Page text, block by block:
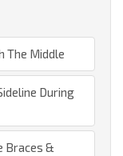
The Middle
During
Braces &